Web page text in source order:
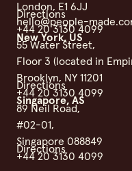
London, E1 6JJ
Directions
hello@people-
+44 20 3130 4099
New York, US
55 Water Street,
Floor 3 (located in
Brooklyn, NY 11201
Directions
+44 20 3130 4099
Singapore, AS
89 Neil Road,
#02-01,
Singapore 088849
Directions
+44 20 3130 4099